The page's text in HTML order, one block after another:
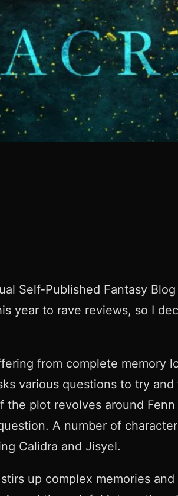
Self-Published Fantasy
year to rave reviews, so I
from complete memory
various questions to try
the plot revolves around
A number of
Calidra and Jisyel.
up complex memories and